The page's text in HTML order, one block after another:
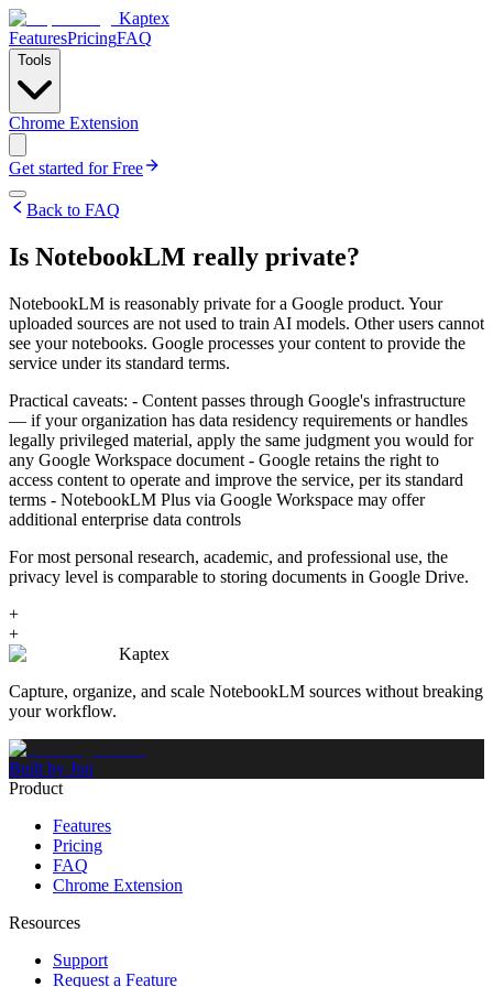
Kaptex
FeaturesPricingFAQ
Tools
Chrome Extension
Get started for Free
Back to FAQ
Is NotebookLM really private?
NotebookLM is reasonably private for a Google product. Your
uploaded sources are not used to train AI models. Other users cannot
see your notebooks. Google processes your content to provide the
service under its standard terms.
Practical caveats: - Content passes through Google's infrastructure
— if your organization has data residency requirements or handles
legally privileged material, apply the same judgment you would for
any Google Workspace document - Google retains the right to
access content to operate and improve the service, per its standard
terms - NotebookLM Plus via Google Workspace may offer
additional enterprise data controls
For most personal research, academic, and professional use, the
privacy level is comparable to storing documents in Google Drive.
+
+
Kaptex
Capture, organize, and scale NotebookLM sources without breaking
your workflow.
Built by Jon
Product
Features
Pricing
FAQ
Chrome Extension
Resources
Support
Request a Feature